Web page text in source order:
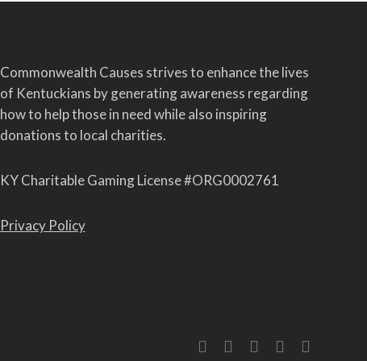
Commonwealth Causes strives to enhance the lives
of Kentuckians by generating awareness regarding
how to help those in need while also inspiring
donations to local charities.
KY Charitable Gaming License #ORG0002761
Privacy Policy
twitterfacebooklinkedinyoutubeinstagram